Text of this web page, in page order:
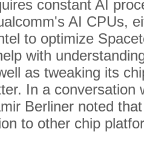
constant AI
AI CPUs,
to optimize
with
as tweaking its
In a conversation
Berliner noted
to other chip